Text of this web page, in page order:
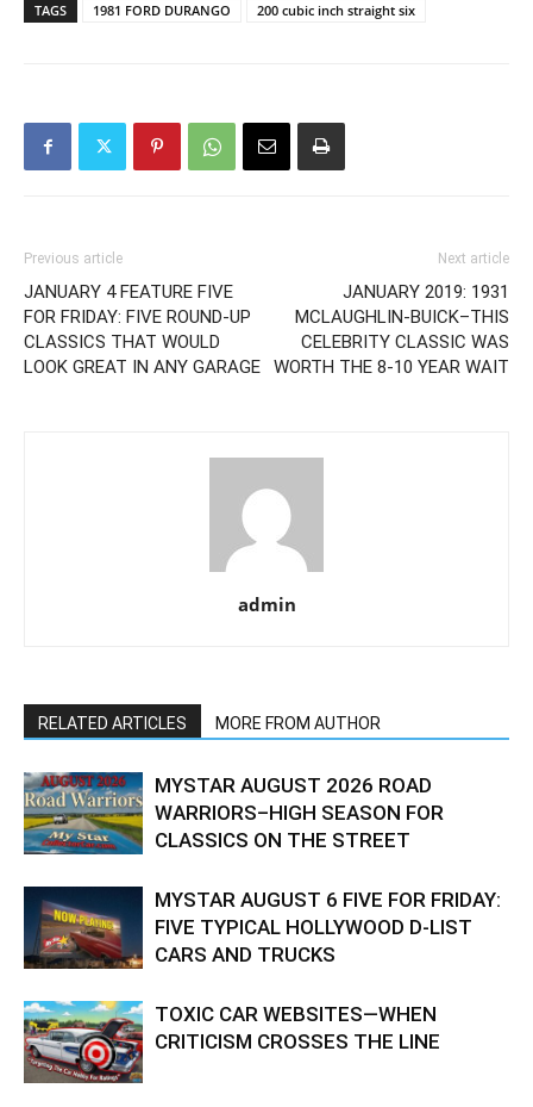
TAGS 1981 FORD DURANGO 200 cubic inch straight six
Previous article
JANUARY 4 FEATURE FIVE
FOR FRIDAY: FIVE ROUND-UP
CLASSICS THAT WOULD
LOOK GREAT IN ANY GARAGE
Next article
JANUARY 2019: 1931
MCLAUGHLIN-BUICK–THIS
CELEBRITY CLASSIC WAS
WORTH THE 8-10 YEAR WAIT
admin
RELATED ARTICLES MORE FROM AUTHOR
MYSTAR AUGUST 2026 ROAD
WARRIORS–HIGH SEASON FOR
CLASSICS ON THE STREET
MYSTAR AUGUST 6 FIVE FOR FRIDAY:
FIVE TYPICAL HOLLYWOOD D-LIST
CARS AND TRUCKS
TOXIC CAR WEBSITES—WHEN
CRITICISM CROSSES THE LINE